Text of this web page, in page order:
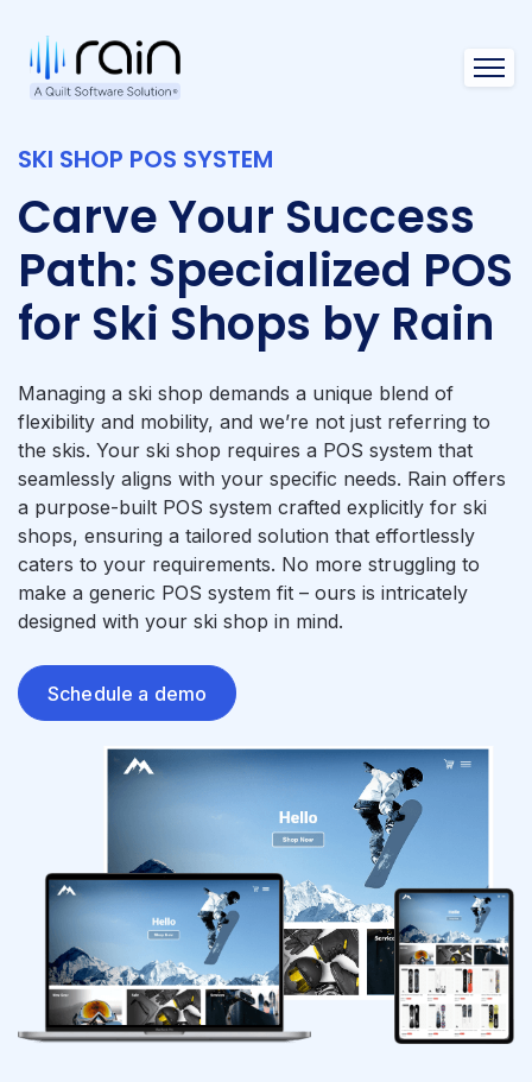
Open
SKI SHOP POS SYSTEM
Carve Your Success
Path: Specialized POS
for Ski Shops by Rain
Managing a ski shop demands a unique blend of
flexibility and mobility, and we’re not just referring to
the skis. Your ski shop requires a POS system that
seamlessly aligns with your specific needs. Rain offers
a purpose-built POS system crafted explicitly for ski
shops, ensuring a tailored solution that effortlessly
caters to your requirements. No more struggling to
make a generic POS system fit – ours is intricately
designed with your ski shop in mind.
Schedule a demo